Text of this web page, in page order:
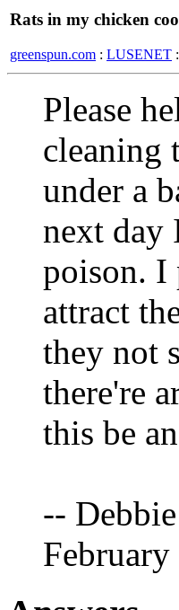
Rats in my chicken
greenspun.com : LUSENET :
Please
cleaning
under a
next day
poison. I
attract
they not
there're
this be
--